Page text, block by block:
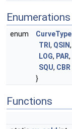
Enumerations
enum CurveType
TRI , QSIN,
LOG, PAR,
SQU, CBR
}
Functions